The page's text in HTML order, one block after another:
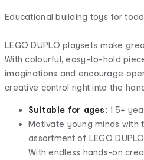
Educational building toys for
LEGO DUPLO playsets make
With colourful, easy-to-hold
imaginations and encourage
creative control right into the
Suitable for ages: 1.5+
Motivate young minds with
assortment of LEGO
With endless hands-on